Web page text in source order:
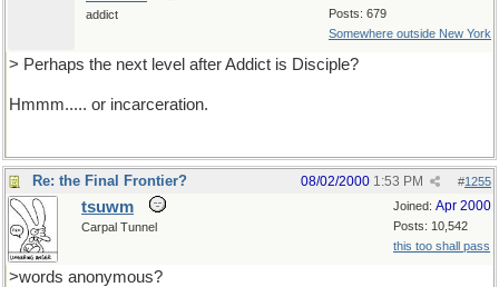
Posts: 679
Somewhere outside New York
addict
> Perhaps the next level after Addict is Disciple?
Hmmm..... or incarceration.
Re: the Final Frontier? #1255
08/02/2000 1:53 PM
Joined: Apr 2000
Posts: 10,542
this too shall pass
tsuwm
Carpal Tunnel
>words anonymous?